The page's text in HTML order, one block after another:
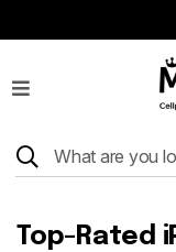
Shop
Tablets
Watches
Top-Rated